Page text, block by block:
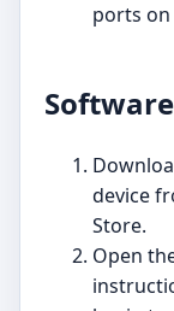
ports
device
Store.
Open